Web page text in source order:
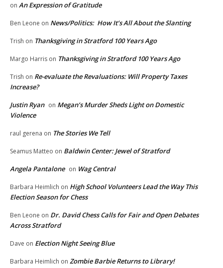
on An Expression of Gratitude
Ben Leone on News/Politics: How It’s All About the Slanting
Trish on Thanksgiving in Stratford 100 Years Ago
Margo Harris on Thanksgiving in Stratford 100 Years Ago
Trish on Re-evaluate the Revaluations: Will Property Taxes
Increase?
Justin Ryan on Megan’s Murder Sheds Light on Domestic
Violence
raul gerena on The Stories We Tell
Seamus Matteo on Baldwin Center: Jewel of Stratford
Angela Pantalone on Wag Central
Barbara Heimlich on High School Volunteers Lead the Way This
Election Season for Chess
Ben Leone on Dr. David Chess Calls for Fair and Open Debates
Across Stratford
Dave on Election Night Seeing Blue
Barbara Heimlich on Zombie Barbie Returns to Library!